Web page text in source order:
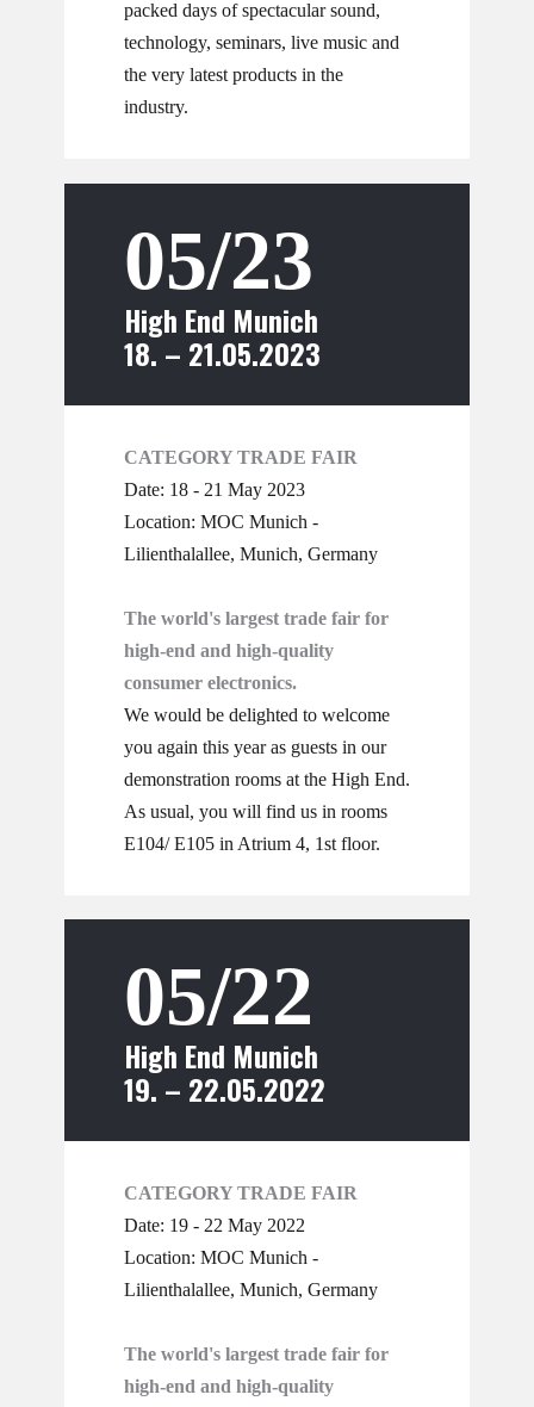
packed days of spectacular sound,
technology, seminars, live music and
the very latest products in the
industry.
05/23
High End Munich
18. – 21.05.2023
CATEGORY TRADE FAIR
Date: 18 - 21 May 2023
Location: MOC Munich -
Lilienthalallee, Munich, Germany
The world's largest trade fair for
high-end and high-quality
consumer electronics.
We would be delighted to welcome
you again this year as guests in our
demonstration rooms at the High End.
As usual, you will find us in rooms
E104/ E105 in Atrium 4, 1st floor.
05/22
High End Munich
19. – 22.05.2022
CATEGORY TRADE FAIR
Date: 19 - 22 May 2022
Location: MOC Munich -
Lilienthalallee, Munich, Germany
The world's largest trade fair for
high-end and high-quality